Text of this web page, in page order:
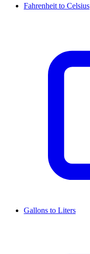
Fahrenheit to Celsius
Gallons to Liters